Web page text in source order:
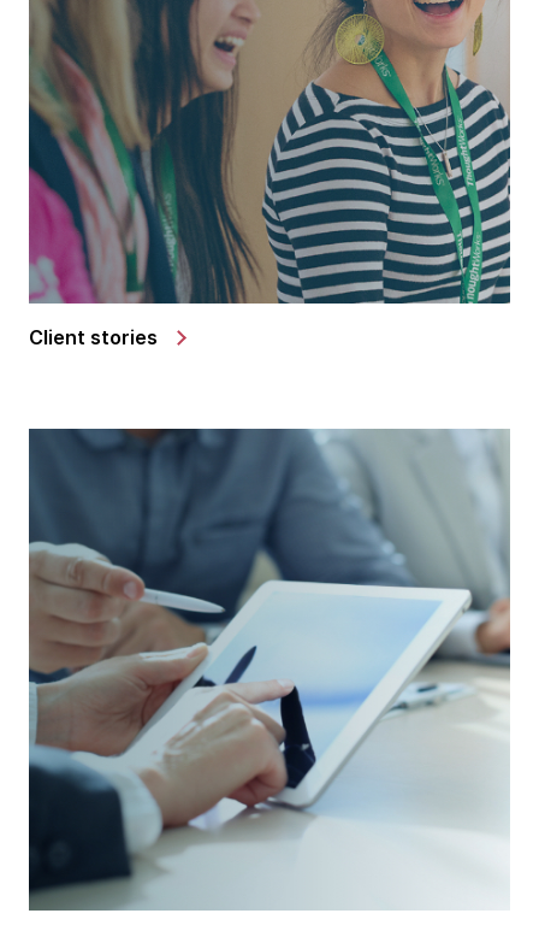
Client stories